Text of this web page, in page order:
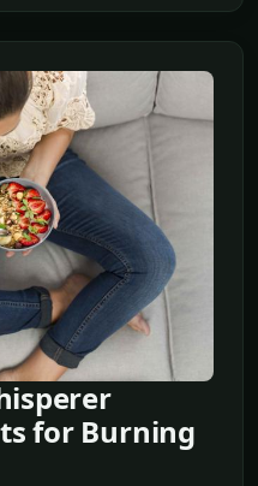
for Burning